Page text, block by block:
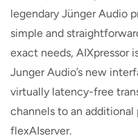
legendary Jünger Audio
simple and
exact needs, AIXpressor
Junger Audio’s new
virtually latency-free
channels to an
flexAIserver.